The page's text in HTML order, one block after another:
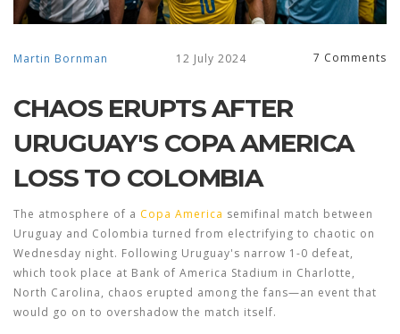
Martin Bornman 12 July 2024 7 Comments
CHAOS ERUPTS AFTER
URUGUAY'S COPA AMERICA
LOSS TO COLOMBIA
The atmosphere of a Copa America semifinal match between
Uruguay and Colombia turned from electrifying to chaotic on
Wednesday night. Following Uruguay's narrow 1-0 defeat,
which took place at Bank of America Stadium in Charlotte,
North Carolina, chaos erupted among the fans—an event that
would go on to overshadow the match itself.